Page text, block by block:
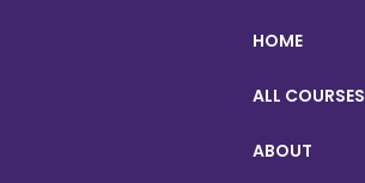
HOME
ALL COURSES
ABOUT